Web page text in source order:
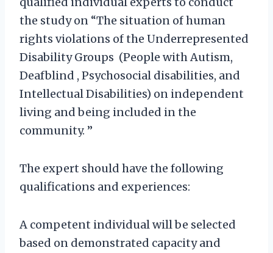
the study on “The situation of human
rights violations of the Underrepresented
Disability Groups (People with Autism,
Deafblind , Psychosocial disabilities, and
Intellectual Disabilities) on independent
living and being included in the
community. ”
The expert should have the following
qualifications and experiences:
A competent individual will be selected
based on demonstrated capacity and